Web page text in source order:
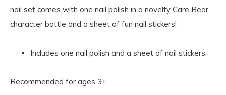
nail set comes with one nail polish in a novelty Care Bear
character bottle and a sheet of fun nail stickers!
Includes one nail polish and a sheet of nail stickers.
Recommended for ages 3+.